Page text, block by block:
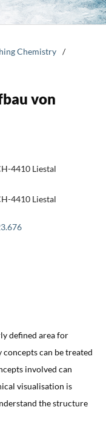
Chemistry /
von
4410 Liestal
4410 Liestal
defined area for
can be treated
involved can
visualisation is
the structure